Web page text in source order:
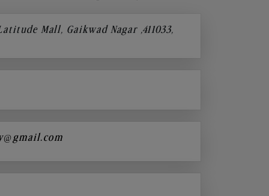
Mall, Gaikwad Nagar ,411033,